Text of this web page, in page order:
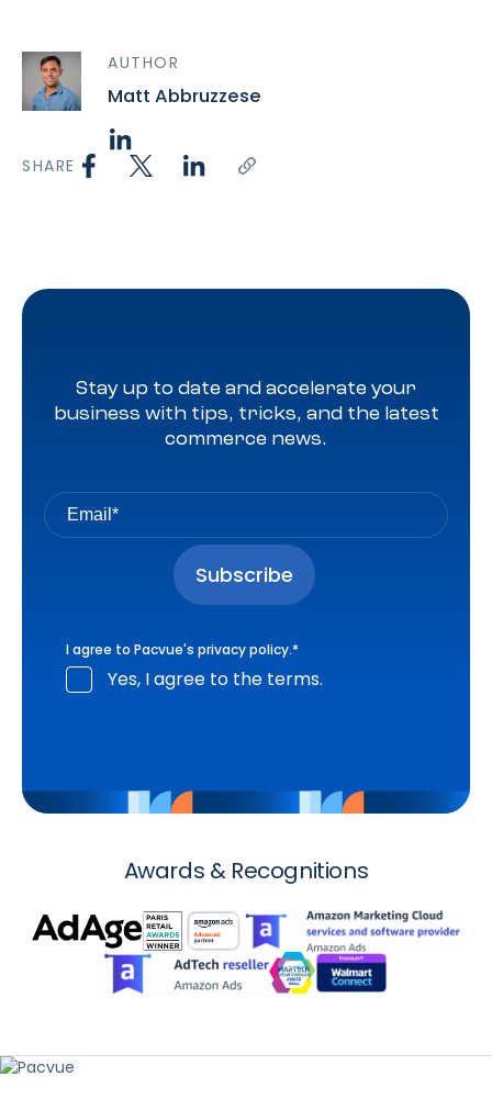
AUTHOR
Matt Abbruzzese
SHARE
Stay up to date and accelerate your
business with tips, tricks, and the latest
commerce news.
I agree to Pacvue's privacy policy.*
Yes, I agree to the terms.
Awards & Recognitions